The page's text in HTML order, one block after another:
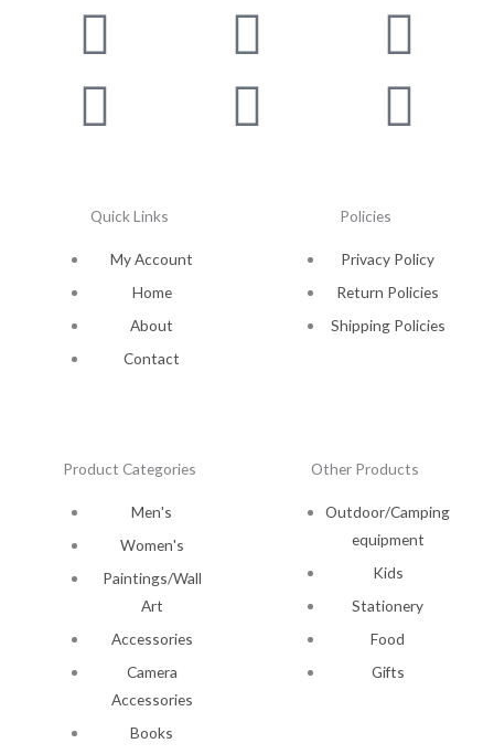
FacebookTwitter
InstagramYoutube
Quick Links
My Account
Home
About
Contact
Policies
Privacy Policy
Return Policies
Shipping Policies
Product Categories
Men's
Women's
Paintings/Wall
Art
Accessories
Camera
Accessories
Books
Other Products
Outdoor/Camping
equipment
Kids
Stationery
Food
Gifts